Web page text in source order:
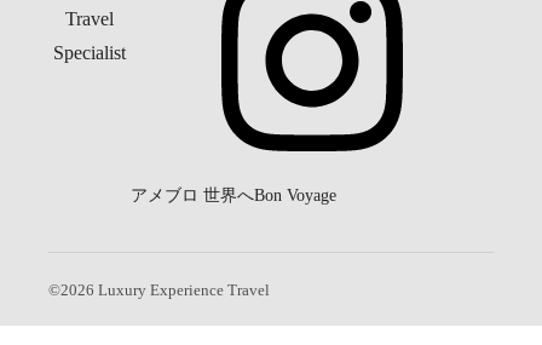
アメブロ 世界へBon Voyage
©2026 Luxury Experience Travel